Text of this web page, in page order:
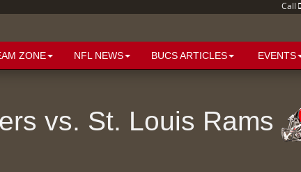
Call
ZONE NFL NEWS BUCS ARTICLES EVENTS
vs. St. Louis Rams